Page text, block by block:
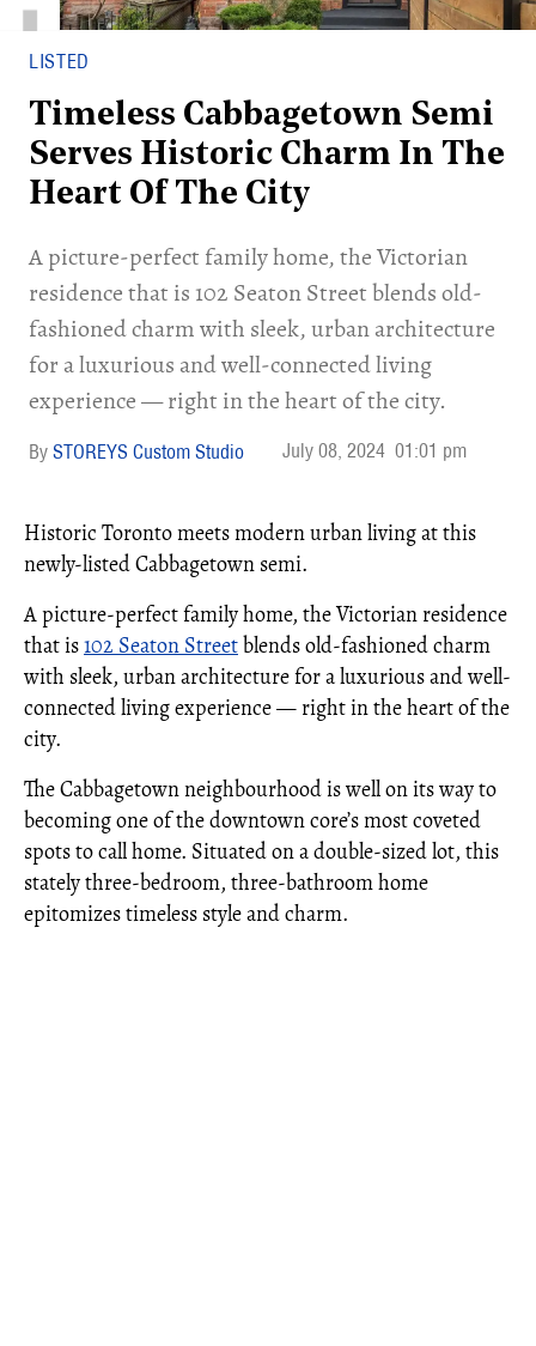
LISTED
Timeless Cabbagetown Semi
Serves Historic Charm In The
Heart Of The City
A picture-perfect family home, the Victorian
residence that is 102 Seaton Street blends old-
fashioned charm with sleek, urban architecture
for a luxurious and well-connected living
experience — right in the heart of the city.
STOREYS Custom Studio July 08, 2024 01:01 pm
Historic Toronto meets modern urban living at this
newly-listed Cabbagetown semi.
A picture-perfect family home, the Victorian residence
that is102 Seaton Streetblends old-fashioned charm
with sleek, urban architecture for a luxurious and well-
connected living experience — right in the heart of the
city.
The Cabbagetown neighbourhood is well on its way to
becoming one of the downtown core’s most coveted
spots to call home. Situated on a double-sized lot, this
stately three-bedroom, three-bathroom home
epitomizes timeless style and charm.